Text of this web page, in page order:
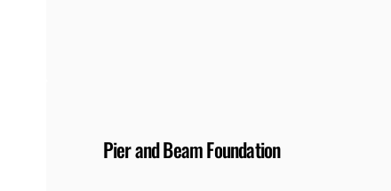
Pier and Beam Foundation